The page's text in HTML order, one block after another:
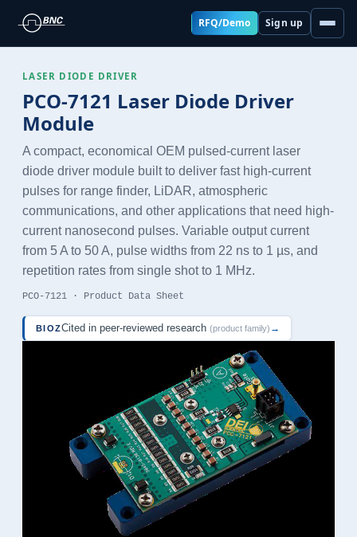
RFQ/Demo Sign up
LASER DIODE DRIVER
PCO-7121 Laser Diode Driver
Module
A compact, economical OEM pulsed-current laser
diode driver module built to deliver fast high-current
pulses for range finder, LiDAR, atmospheric
communications, and other applications that need high-
current nanosecond pulses. Variable output current
from 5 A to 50 A, pulse widths from 22 ns to 1 µs, and
repetition rates from single shot to 1 MHz.
PCO-7121 · Product Data Sheet
BIOZCited in peer-reviewed research(product family) →